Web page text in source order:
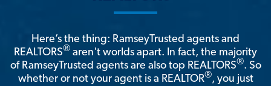
Here’s the thing: RamseyTrusted agents and
REALTORS® aren't worlds apart. In fact, the majority
of RamseyTrusted agents are also top REALTORS®. So
whether or not your agent is a REALTOR®, you just